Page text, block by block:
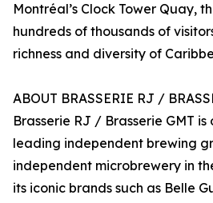
Montréal’s Clock Tower Quay,
hundreds of thousands of
richness and diversity of
ABOUT BRASSERIE RJ /
Brasserie RJ / Brasserie GMT is
leading independent brewing
independent microbrewery in
its iconic brands such as Belle